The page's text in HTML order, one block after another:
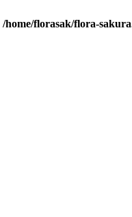
/home/florasak/flora-